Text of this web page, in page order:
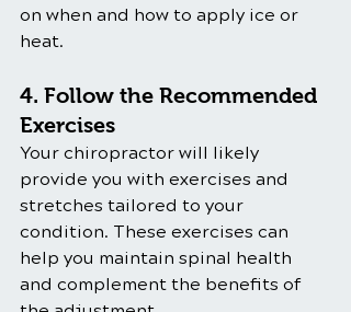
on when and how to apply ice or
heat.
4. Follow the Recommended
Exercises
Your chiropractor will likely
provide you with exercises and
stretches tailored to your
condition. These exercises can
help you maintain spinal health
and complement the benefits of